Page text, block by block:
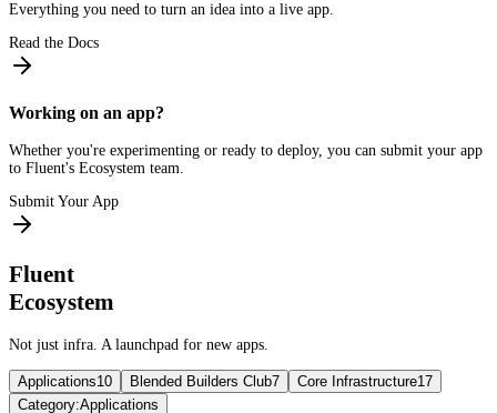
Everything you need to turn an idea into a live app.
Read the Docs
Working on an app?
Whether you're experimenting or ready to deploy, you can submit your app
to Fluent's Ecosystem team.
Submit Your App
Fluent
Ecosystem
Not just infra. A launchpad for new apps.
Applications10 Blended Builders Club7 Core Infrastructure17
Category:Applications